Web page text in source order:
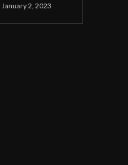
January 2, 2023